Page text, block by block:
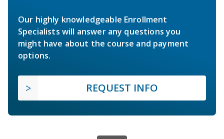
Our highly knowledgeable Enrollment
Specialists will answer any questions you
might have about the course and payment
options.
REQUEST INFO